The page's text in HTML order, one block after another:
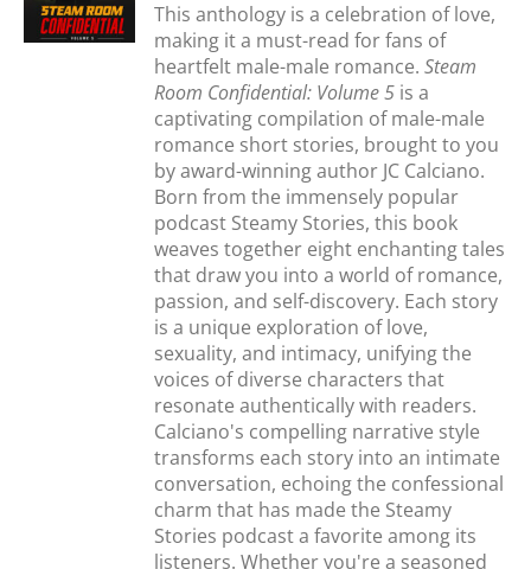
This anthology is a celebration of love,
making it a must-read for fans of
heartfelt male-male romance.Steam
Room Confidential: Volume 5 is a
captivating compilation of male-male
romance short stories, brought to you
by award-winning author JC Calciano.
Born from the immensely popular
podcast Steamy Stories, this book
weaves together eight enchanting tales
that draw you into a world of romance,
passion, and self-discovery. Each story
is a unique exploration of love,
sexuality, and intimacy, unifying the
voices of diverse characters that
resonate authentically with readers.
Calciano's compelling narrative style
transforms each story into an intimate
conversation, echoing the confessional
charm that has made the Steamy
Stories podcast a favorite among its
listeners. Whether you're a seasoned